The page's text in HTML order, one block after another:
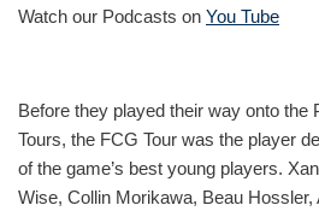
Watch our Podcasts on You Tube
Before they played their way onto the
Tours, the FCG Tour was the player
of the game’s best young players.
Wise, Collin Morikawa, Beau Hossler,